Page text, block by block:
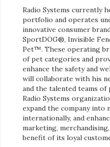
Radio Systems currently
portfolio and operates
innovative consumer
SportDOG®, Invisible
Pet™. These operating
of pet categories and
enhance the safety and
will collaborate with his
and the talented teams
Radio Systems
expand the company into
internationally, and
marketing,
benefit of its loyal